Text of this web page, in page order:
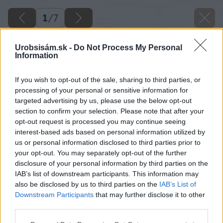
Urobsisám.sk - Do Not Process My Personal
Information
If you wish to opt-out of the sale, sharing to third parties, or
processing of your personal or sensitive information for
targeted advertising by us, please use the below opt-out
section to confirm your selection. Please note that after your
opt-out request is processed you may continue seeing
interest-based ads based on personal information utilized by
us or personal information disclosed to third parties prior to
your opt-out. You may separately opt-out of the further
disclosure of your personal information by third parties on the
IAB’s list of downstream participants. This information may
also be disclosed by us to third parties on the IAB’s List of
Downstream Participants that may further disclose it to other
1/7